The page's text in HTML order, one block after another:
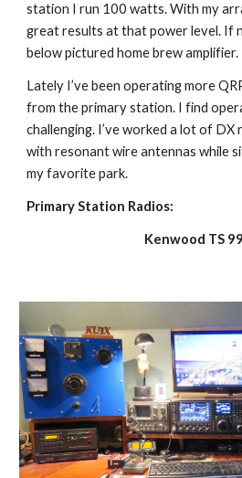
station I run 100 watts. With my
great results at that power level. If
below pictured home brew amplifier.
Lately I’ve been operating more
from the primary station. I find
challenging. I’ve worked a lot of
with resonant wire antennas while
my favorite park.
Primary Station Radios:
Kenwood TS